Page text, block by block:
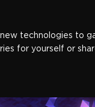
technologies to
for yourself or